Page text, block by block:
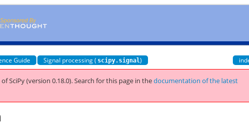
Guide Signal processing ( scipy.signal)
SciPy (version 0.18.0).Search for this page in thedocumentation of the latest